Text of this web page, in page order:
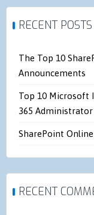
RECENT POSTS
The Top 10
Announcements
Top 10 Microsoft
365
SharePoint
RECENT